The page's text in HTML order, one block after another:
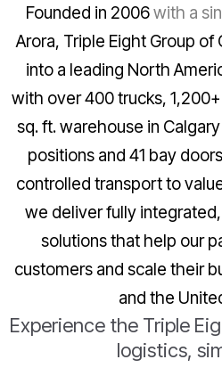
Founded in 2006with a
Arora, Triple Eight Group
into a leading North
with over 400 trucks,
sq. ft. warehouse in
positions and 41 bay
controlled transport to
we deliver fully
solutions that help our
customers and scale their
and the
Experience the Triple
logistics,